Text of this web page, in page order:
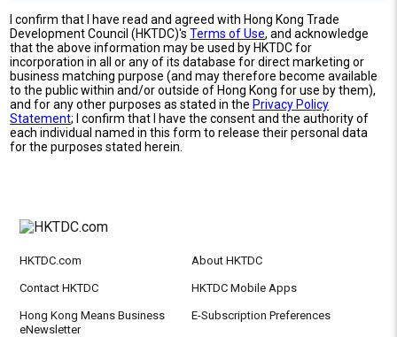
I confirm that I have read and agreed with Hong Kong Trade
Development Council (HKTDC)'sTerms of Use, and acknowledge
that the above information may be used by HKTDC for
incorporation in all or any of its database for direct marketing or
business matching purpose (and may therefore become available
to the public within and/or outside of Hong Kong for use by them),
and for any other purposes as stated in the Privacy Policy
Statement; I confirm that I have the consent and the authority of
each individual named in this form to release their personal data
for the purposes stated herein.
HKTDC.com About HKTDC
Contact HKTDC HKTDC Mobile Apps
Hong Kong Means Business
eNewsletter
E-Subscription Preferences